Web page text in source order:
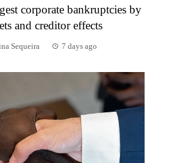
corporate bankruptcies by
and creditor effects
Sequeira 7 days ago